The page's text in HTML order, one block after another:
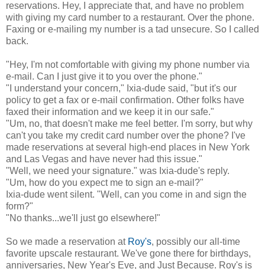
reservations. Hey, I appreciate that, and have no problem
with giving my card number to a restaurant. Over the phone.
Faxing or e-mailing my number is a tad unsecure. So I called
back.
"Hey, I'm not comfortable with giving my phone number via
e-mail. Can I just give it to you over the phone."
"I understand your concern," Ixia-dude said, "but it's our
policy to get a fax or e-mail confirmation. Other folks have
faxed their information and we keep it in our safe."
"Um, no, that doesn't make me feel better. I'm sorry, but why
can't you take my credit card number over the phone? I've
made reservations at several high-end places in New York
and Las Vegas and have never had this issue."
"Well, we need your signature." was Ixia-dude's reply.
"Um, how do you expect me to sign an e-mail?"
Ixia-dude went silent. "Well, can you come in and sign the
form?"
"No thanks...we'll just go elsewhere!"
So we made a reservation at Roy's, possibly our all-time
favorite upscale restaurant. We've gone there for birthdays,
anniversaries, New Year's Eve, and Just Because. Roy's is